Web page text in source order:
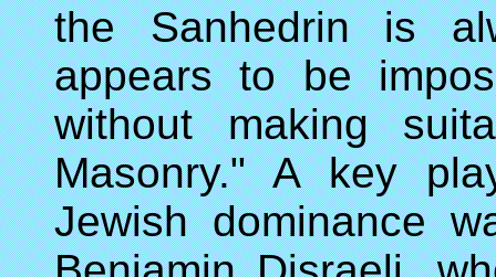
the Sanhedrin is
appears to be
without making
Masonry." A key
Jewish dominance